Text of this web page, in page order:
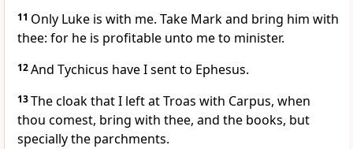
11 Only Luke is with me. Take Mark and bring him with
thee: for he is profitable unto me to minister.
12And Tychicus have I sent to Ephesus.
13The cloak that I left at Troas with Carpus, when
thou comest, bring with thee, and the books, but
specially the parchments.